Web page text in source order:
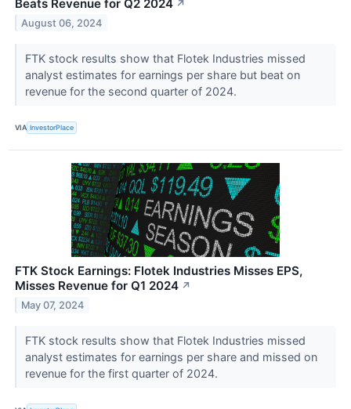
Beats Revenue for Q2 2024 ↗
August 06, 2024
FTK stock results show that Flotek Industries missed
analyst estimates for earnings per share but beat on
revenue for the second quarter of 2024.
VIA InvestorPlace
FTK Stock Earnings: Flotek Industries Misses EPS,
Misses Revenue for Q1 2024 ↗
May 07, 2024
FTK stock results show that Flotek Industries missed
analyst estimates for earnings per share and missed on
revenue for the first quarter of 2024.